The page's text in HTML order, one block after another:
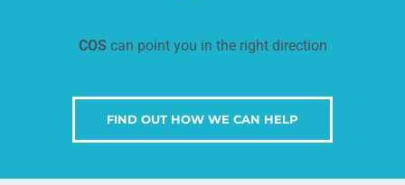
COScan point you in the right direction
FIND OUT HOW WE CAN HELP